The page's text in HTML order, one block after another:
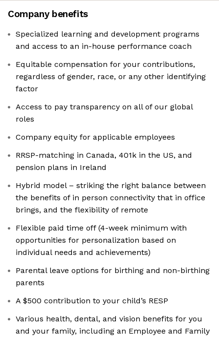
Company benefits
Specialized learning and development programs
and access to an in-house performance coach
Equitable compensation for your contributions,
regardless of gender, race, or any other identifying
factor
Access to pay transparency on all of our global
roles
Company equity for applicable employees
RRSP-matching in Canada, 401k in the US, and
pension plans in Ireland
Hybrid model – striking the right balance between
the benefits of in person connectivity that in office
brings, and the flexibility of remote
Flexible paid time off (4-week minimum with
opportunities for personalization based on
individual needs and achievements)
Parental leave options for birthing and non-birthing
parents
A $500 contribution to your child’s RESP
Various health, dental, and vision benefits for you
and your family, including an Employee and Family